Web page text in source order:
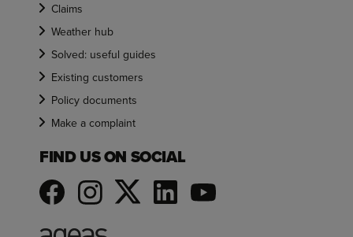
Claims
Weather hub
Solved: useful guides
Existing customers
Policy documents
Make a complaint
FIND US ON SOCIAL